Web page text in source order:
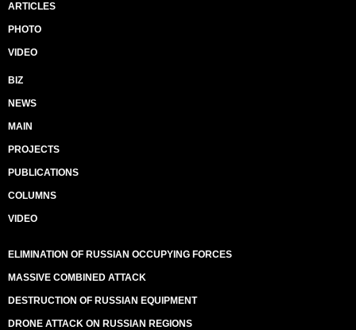
ARTICLES
PHOTO
VIDEO
BIZ
NEWS
MAIN
PROJECTS
PUBLICATIONS
COLUMNS
VIDEO
ELIMINATION OF RUSSIAN OCCUPYING FORCES
MASSIVE COMBINED ATTACK
DESTRUCTION OF RUSSIAN EQUIPMENT
DRONE ATTACK ON RUSSIAN REGIONS